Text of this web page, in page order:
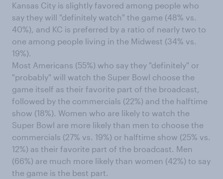
Kansas City is slightly favored among people who
say they will "definitely watch" the game (48% vs.
40%), and KC is preferred by a ratio of nearly two to
one among people living in the Midwest (34% vs.
19%).
Most Americans (55%) who say they "definitely" or
"probably" will watch the Super Bowl choose the
game itself as their favorite part of the broadcast,
followed by the commercials (22%) and the halftime
show (18%). Women who are likely to watch the
Super Bowl are more likely than men to choose the
commercials (27% vs. 19%) or halftime show (25% vs.
12%) as their favorite part of the broadcast. Men
(66%) are much more likely than women (42%) to say
the game is the best part.